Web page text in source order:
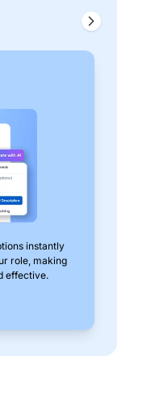
instantly
role, making
effective.